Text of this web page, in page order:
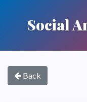
Social
Back